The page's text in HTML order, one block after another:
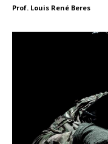
Prof. Louis René Beres